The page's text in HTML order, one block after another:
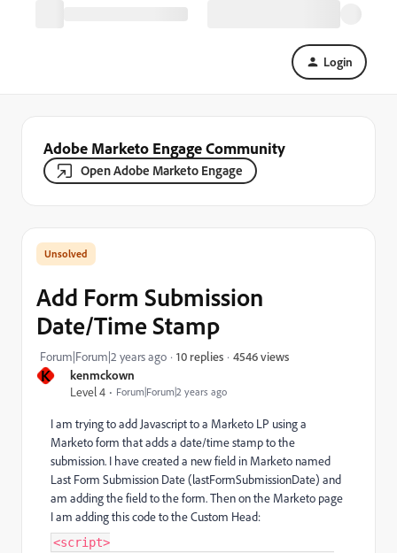
Login
Adobe Marketo Engage Community
Open Adobe Marketo Engage
K
kenmckown
Level 4
Forum|Forum|2 years ago
Add Form Submission
Date/Time Stamp
Forum|Forum|2 years ago 10 replies 4546 views
I am trying to add Javascript to a Marketo LP using a
Marketo form that adds a date/time stamp to the
submission. I have created a new field in Marketo named
Last Form Submission Date (lastFormSubmissionDate) and
am adding the field to the form. Then on the Marketo page
I am adding this code to the Custom Head:
<script>